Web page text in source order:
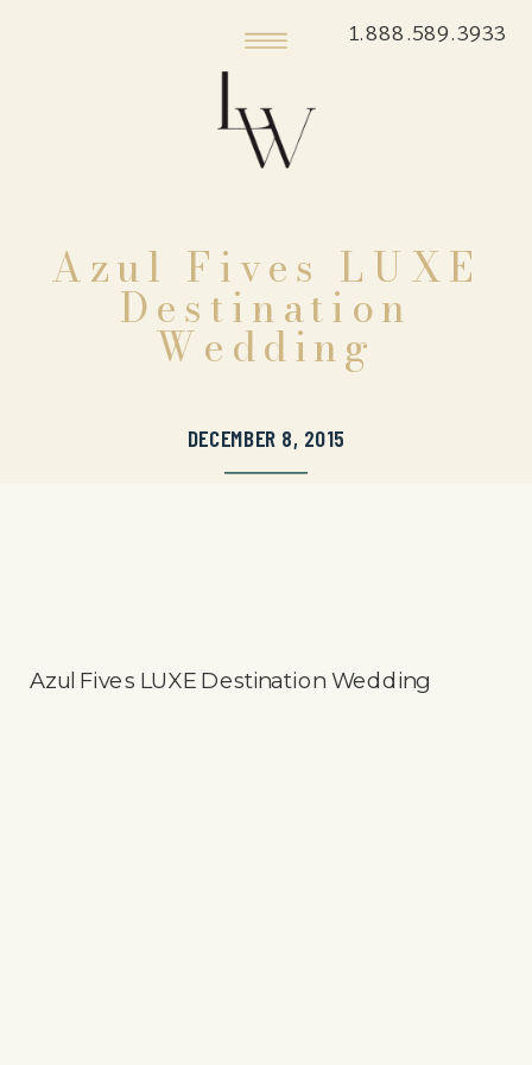
1.888.589.3933
Azul Fives LUXE
Destination
Wedding
DECEMBER 8, 2015
Azul Fives LUXE Destination Wedding